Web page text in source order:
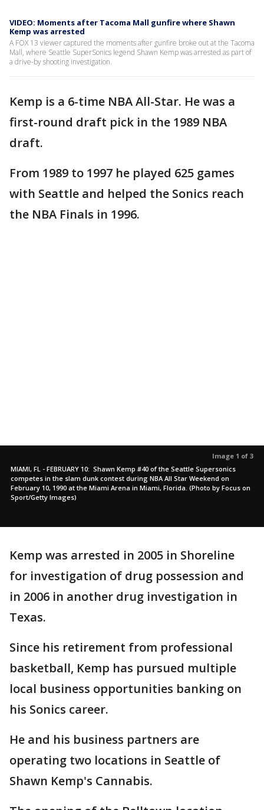
VIDEO: Moments after Tacoma Mall gunfire where Shawn
Kemp was arrested
A FOX 13 viewer captured the moments after gunfire broke out at the Tacoma
Mall, where Seattle SuperSonics legend Shawn Kemp was arrested as part of
a drive-by shooting investigation.
Kemp is a 6-time NBA All-Star. He was a
first-round draft pick in the 1989 NBA
draft.
From 1989 to 1997 he played 625 games
with Seattle and helped the Sonics reach
the NBA Finals in 1996.
Image 1 of 3
MIAMI, FL - FEBRUARY 10: Shawn Kemp #40 of the Seattle Supersonics
competes in the slam dunk contest during NBA All Star Weekend on
February 10, 1990 at the Miami Arena in Miami, Florida. (Photo by Focus on
Sport/Getty Images)
Kemp was arrested in 2005 in Shoreline
for investigation of drug possession and
in 2006 in another drug investigation in
Texas.
Since his retirement from professional
basketball, Kemp has pursued multiple
local business opportunities banking on
his Sonics career.
He and his business partners are
operating two locations in Seattle of
Shawn Kemp's Cannabis.